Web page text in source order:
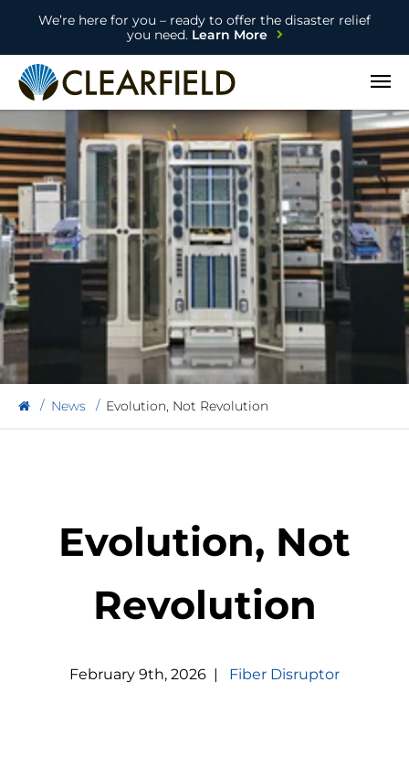
We’re here for you – ready to offer the disaster relief
you need.Learn More
Open
News Evolution, Not Revolution
Evolution, Not
Revolution
February 9th, 2026 | Fiber Disruptor